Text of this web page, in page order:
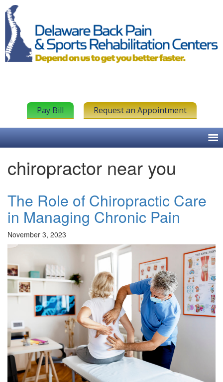
Pay Bill Request an Appointment
chiropractor near you
The Role of Chiropractic Care
in Managing Chronic Pain
November 3, 2023